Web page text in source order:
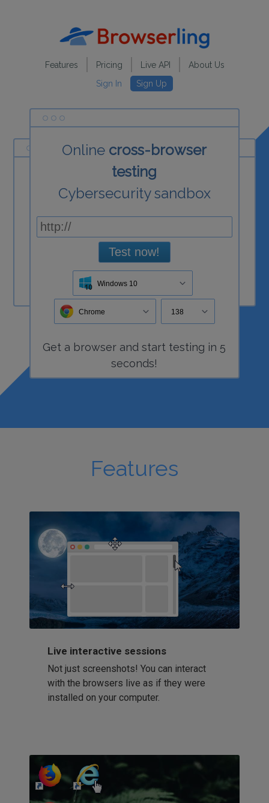
Features Pricing Live API
About Us
Sign In
Sign Up
Online cross-browser
testing
Cybersecurity sandbox
Test now!
Windows 10
Chrome 138
Get a browser and start testing in 5
seconds!
Features
Live interactive sessions
Not just screenshots! You can interact
with the browsers live as if they were
installed on your computer.